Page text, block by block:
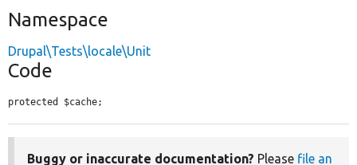
Namespace
Drupal\Tests\locale\Unit
Code
protected $cache;
Buggy or inaccurate documentation? Please file an